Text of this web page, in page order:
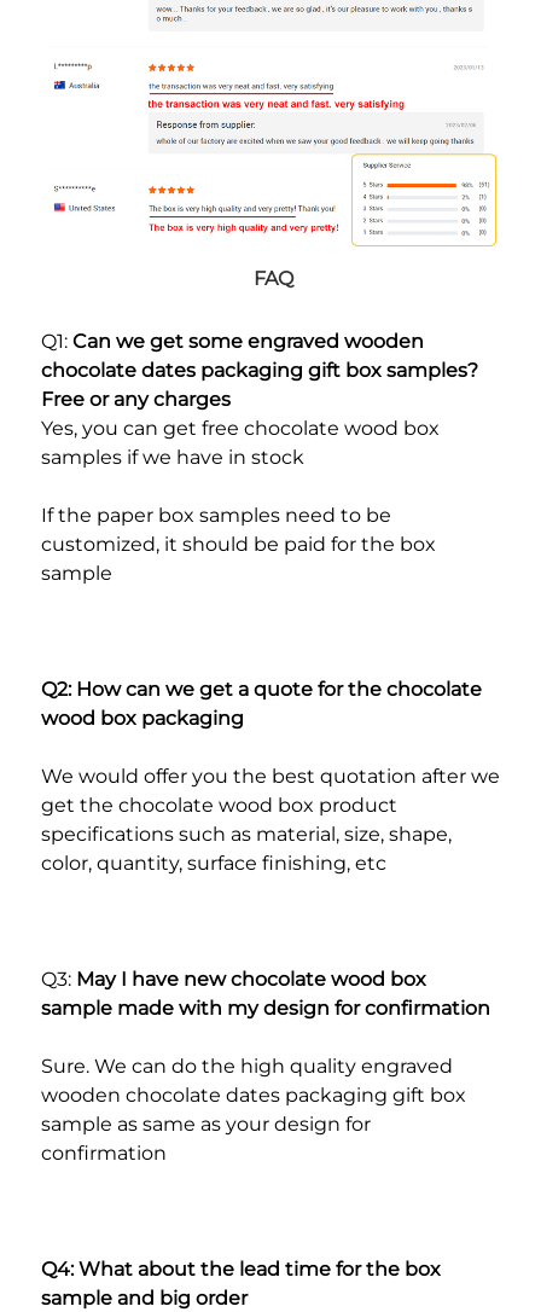
FAQ
Q1: Can we get some engraved wooden
chocolate dates packaging gift box samples?
Free or any charges
Yes, you can get free chocolate wood box
samples if we have in stock
If the paper box samples need to be
customized, it should be paid for the box
sample
Q2: How can we get a quote for the chocolate
wood box packaging
We would offer you the best quotation after we
get the chocolate wood box product
specifications such as material, size, shape,
color, quantity, surface finishing, etc
Q3: May I have new chocolate wood box
sample made with my design for confirmation
Sure. We can do the high quality engraved
wooden chocolate dates packaging gift box
sample as same as your design for
confirmation
Q4: What about the lead time for the box
sample and big order